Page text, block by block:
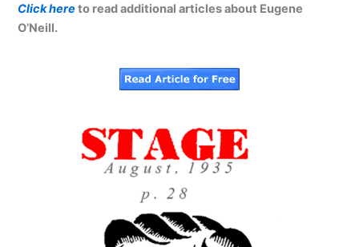
Click hereto read additional articles about Eugene
O’Neill.